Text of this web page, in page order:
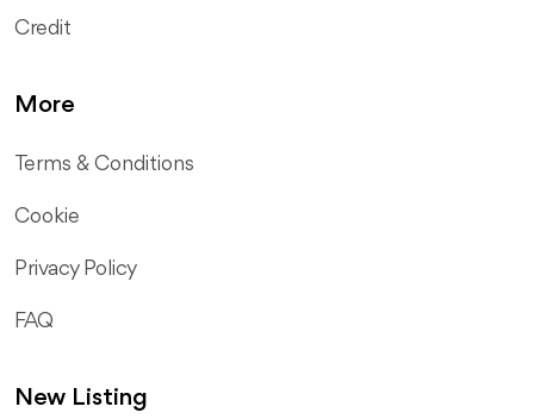
Credit
More
Terms & Conditions
Cookie
Privacy Policy
FAQ
New Listing